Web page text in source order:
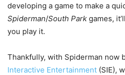
developing a game to make a
Spiderman/South Park games,
you play it.
Thankfully, with Spiderman now
Interactive Entertainment (SIE),